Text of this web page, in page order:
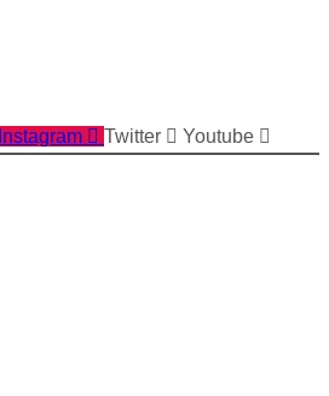
Instagram Twitter Youtube